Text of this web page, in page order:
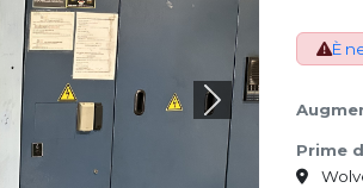
Next
È
Prime